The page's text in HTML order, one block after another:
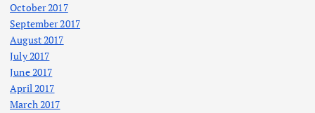
October 2017
September 2017
August 2017
July 2017
June 2017
April 2017
March 2017